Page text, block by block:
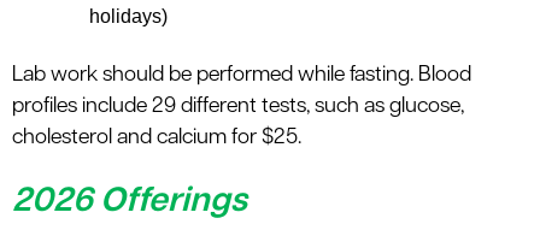
holidays)
Lab work should be performed while fasting. Blood
profiles include 29 different tests, such as glucose,
cholesterol and calcium for $25.
2026 Offerings